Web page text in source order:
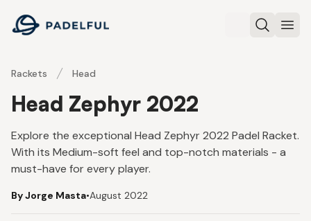
Padelful
Search
Rackets Head
Head Zephyr 2022
Explore the exceptional Head Zephyr 2022 Padel Racket.
With its Medium-soft feel and top-notch materials - a
must-have for every player.
By Jorge Masta•August 2022